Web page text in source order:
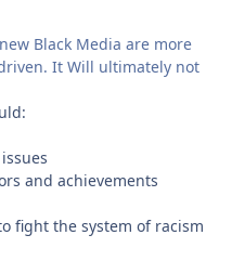
Black Media are more
It Will ultimately not
and achievements
fight the system of racism